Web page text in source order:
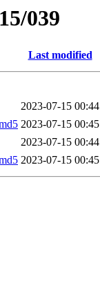
039
Last modified
2023-07-15 00:44
2023-07-15 00:45
2023-07-15 00:44
2023-07-15 00:45